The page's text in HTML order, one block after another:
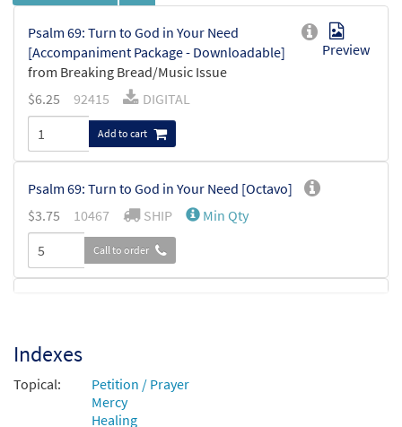
Psalm 69: Turn to God in Your Need
[Accompaniment Package - Downloadable]
from Breaking Bread/Music Issue
Preview
$6.25 92415 DIGITAL
Add to cart
Psalm 69: Turn to God in Your Need [Octavo]
$3.75 10467 SHIP Min Qty
Call to order
Downloadable]
from Breaking Bread/Music Issue
$3.15 92412 DIGITAL
Indexes
Topical:
Petition / Prayer
Mercy
Healing